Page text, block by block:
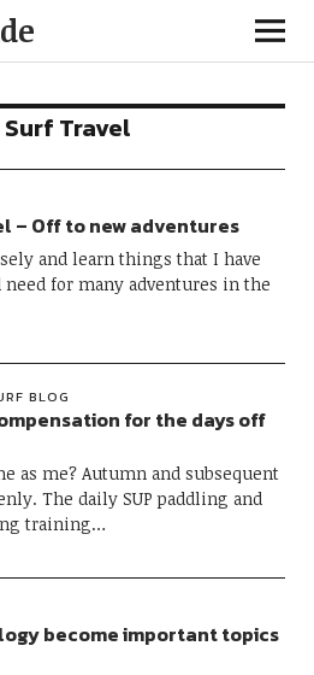
Travel
– Off to new adventures
and learn things that I have
need for many adventures in the
BLOG
for the days off
as me? Autumn and subsequent
The daily SUP paddling and
training…
become important topics